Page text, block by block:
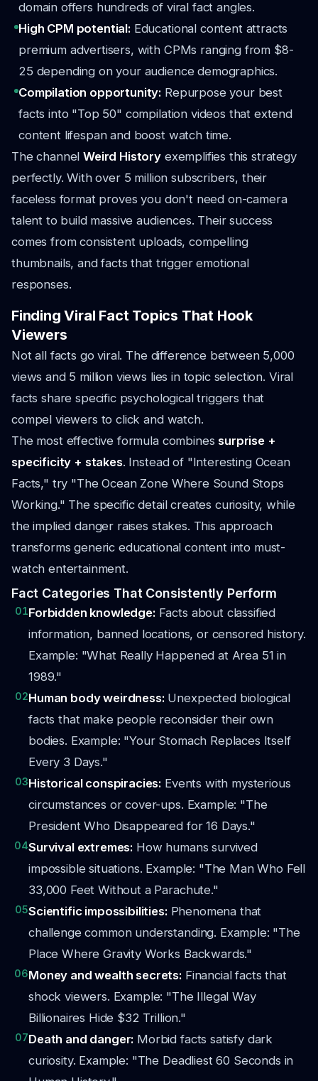
domain offers hundreds of viral fact angles.
High CPM potential: Educational content attracts
premium advertisers, with CPMs ranging from $8-
25 depending on your audience demographics.
Compilation opportunity: Repurpose your best
facts into "Top 50" compilation videos that extend
content lifespan and boost watch time.
The channelWeird History exemplifies this strategy
perfectly. With over 5 million subscribers, their
faceless format proves you don't need on-camera
talent to build massive audiences. Their success
comes from consistent uploads, compelling
thumbnails, and facts that trigger emotional
responses.
Finding Viral Fact Topics That Hook
Viewers
Not all facts go viral. The difference between 5,000
views and 5 million views lies in topic selection. Viral
facts share specific psychological triggers that
compel viewers to click and watch.
The most effective formula combines surprise +
specificity + stakes. Instead of "Interesting Ocean
Facts," try "The Ocean Zone Where Sound Stops
Working." The specific detail creates curiosity, while
the implied danger raises stakes. This approach
transforms generic educational content into must-
watch entertainment.
Fact Categories That Consistently Perform
01Forbidden knowledge: Facts about classified
information, banned locations, or censored history.
Example: "What Really Happened at Area 51 in
1989."
02Human body weirdness: Unexpected biological
facts that make people reconsider their own
bodies. Example: "Your Stomach Replaces Itself
Every 3 Days."
03Historical conspiracies: Events with mysterious
circumstances or cover-ups. Example: "The
President Who Disappeared for 16 Days."
04Survival extremes: How humans survived
impossible situations. Example: "The Man Who Fell
33,000 Feet Without a Parachute."
05Scientific impossibilities: Phenomena that
challenge common understanding. Example: "The
Place Where Gravity Works Backwards."
06Money and wealth secrets: Financial facts that
shock viewers. Example: "The Illegal Way
Billionaires Hide $32 Trillion."
07Death and danger: Morbid facts satisfy dark
curiosity. Example: "The Deadliest 60 Seconds in